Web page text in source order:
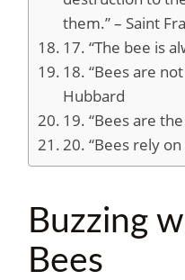
them.” – Saint
17. “The bee is
18. “Bees are
Hubbard
19. “Bees are
20. “Bees rely
Buzzing
Bees